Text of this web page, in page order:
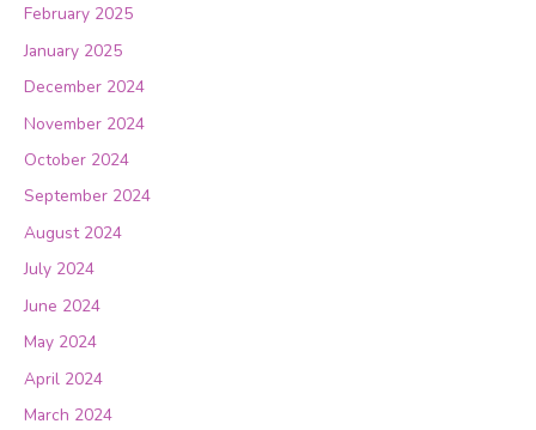
February 2025
January 2025
December 2024
November 2024
October 2024
September 2024
August 2024
July 2024
June 2024
May 2024
April 2024
March 2024